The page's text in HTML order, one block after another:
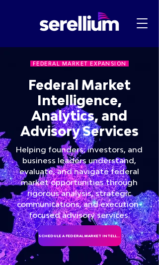
FEDERAL MARKET EXPANSION
Federal Market
Intelligence,
Analytics, and
Advisory Services
Helping founders, investors, and
business leaders understand,
evaluate, and navigate federal
market opportunities through
rigorous analysis, strategic
communications, and execution-
focused advisory services.